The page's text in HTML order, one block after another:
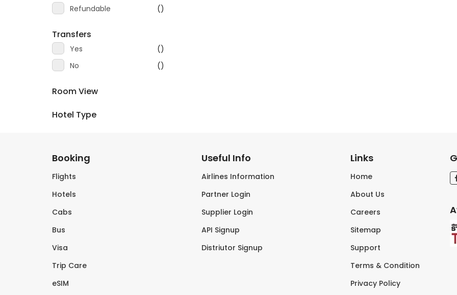
Refundable
()
Transfers
Yes
()
No
()
Room View
Hotel Type
Booking
Flights
Hotels
Cabs
Bus
Visa
Trip Care
eSIM
Useful Info
Airlines Information
Partner Login
Supplier Login
API Signup
Distriutor Signup
Links
Home
About Us
Careers
Sitemap
Support
Terms & Condition
Privacy Policy